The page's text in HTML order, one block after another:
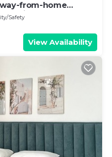
from-home
Safety
View Availability